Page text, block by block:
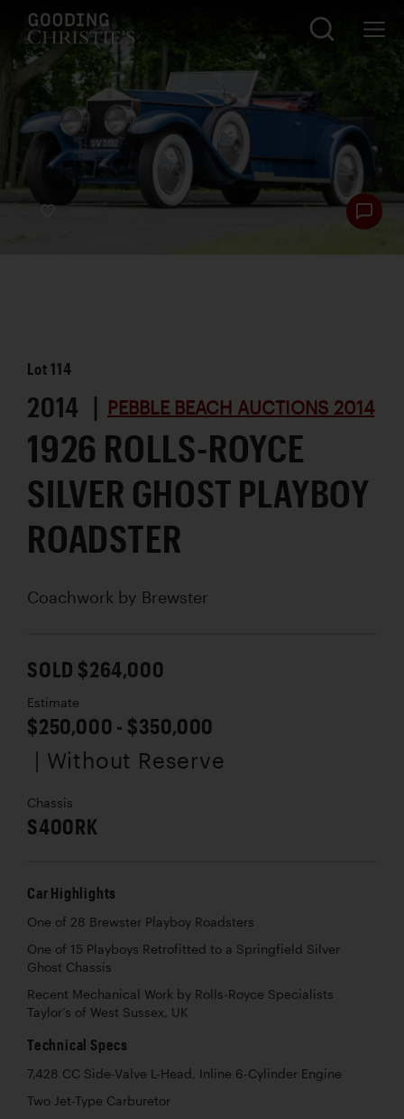
Lot114
2014 | PEBBLE BEACH AUCTIONS 2014
1926 ROLLS-ROYCE
SILVER GHOST PLAYBOY
ROADSTER
Coachwork by Brewster
SOLD $264,000
Estimate
$250,000 - $350,000
| Without Reserve
Chassis
S400RK
Car Highlights
One of 28 Brewster Playboy Roadsters
One of 15 Playboys Retrofitted to a Springfield Silver
Ghost Chassis
Recent Mechanical Work by Rolls-Royce Specialists
Taylor’s of West Sussex, UK
Technical Specs
7,428 CC Side-Valve L-Head, Inline 6-Cylinder Engine
Two Jet-Type Carburetor